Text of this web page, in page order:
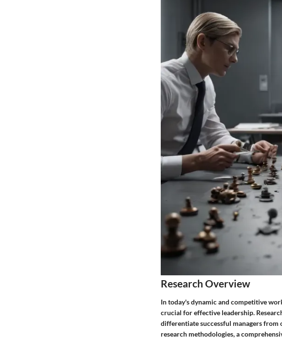
Research Overview
In today's dynamic and competitive
crucial for effective leadership.
differentiate successful managers
research methodologies, a